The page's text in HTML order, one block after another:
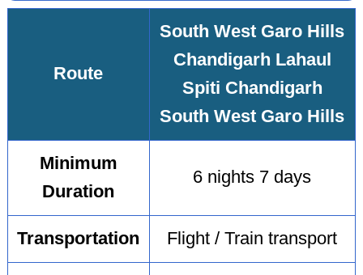
Route
South West Garo Hills
Chandigarh Lahaul
Spiti Chandigarh
South West Garo Hills
Minimum
Duration
6 nights 7 days
Transportation Flight / Train transport